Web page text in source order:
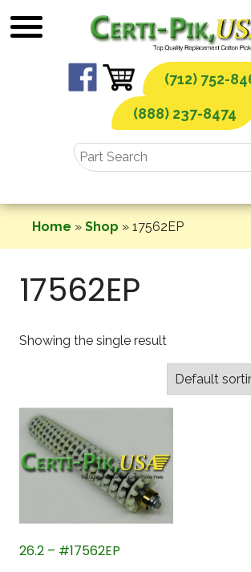
to
(712) 752-
(888) 237-8474
Home » Shop » 17562EP
17562EP
Showing the single result
26.2 – #17562EP